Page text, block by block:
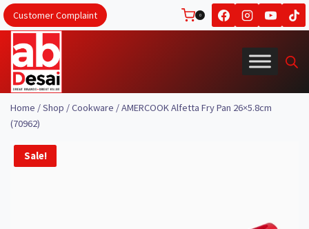
Skip
to
content
Customer Complaint 0
Home /Shop /Cookware /AMERCOOK Alfetta Fry Pan 26×5.8cm
(70962)
Sale!